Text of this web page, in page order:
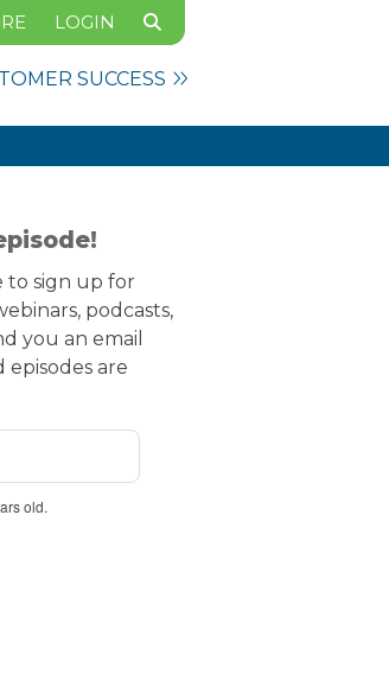
LOGIN
SUCCESS
to sign up for
podcasts,
you an email
episodes are